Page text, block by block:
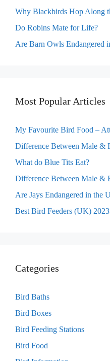
Why Blackbirds Hop Along
Do Robins Mate for Life?
Are Barn Owls Endangered
Most Popular Articles
My Favourite Bird Food –
Difference Between Male &
What do Blue Tits Eat?
Difference Between Male &
Are Jays Endangered in the
Best Bird Feeders (UK) 2023
Categories
Bird Baths
Bird Boxes
Bird Feeding Stations
Bird Food